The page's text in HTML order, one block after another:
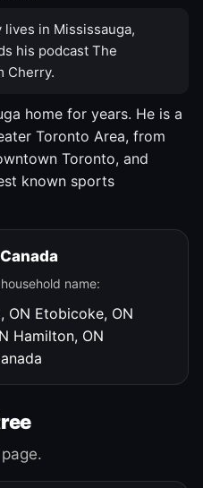
lives in Mississauga,
his podcast The
Cherry.
home for years. He is a
Toronto Area, from
Toronto, and
known sports
name:
ON Etobicoke, ON
Hamilton, ON